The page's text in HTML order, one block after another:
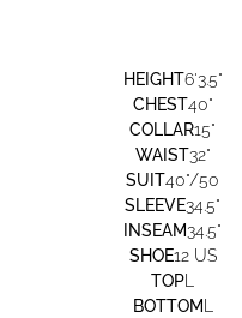
HEIGHT6'3.5"
CHEST40"
COLLAR15"
WAIST32"
SUIT40"/50
SLEEVE34.5"
INSEAM34.5"
SHOE12 US
TOP
BOTTOM